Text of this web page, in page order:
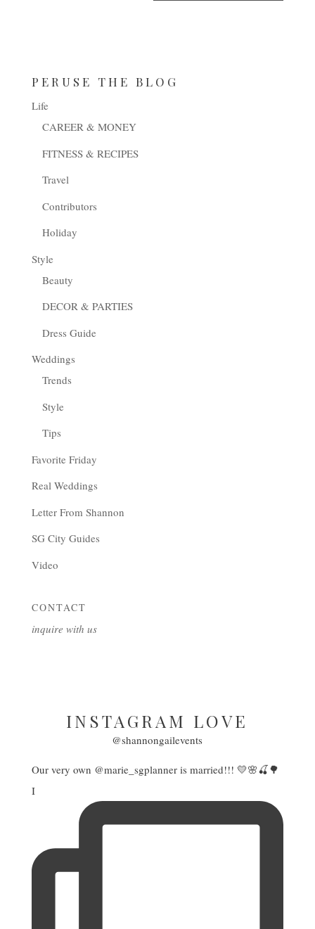
PERUSE THE BLOG
Life
CAREER & MONEY
FITNESS & RECIPES
Travel
Contributors
Holiday
Style
Beauty
DECOR & PARTIES
Dress Guide
Weddings
Trends
Style
Tips
Favorite Friday
Real Weddings
Letter From Shannon
SG City Guides
Video
CONTACT
inquire with us
INSTAGRAM LOVE
@shannongailevents
Our very own @marie_sgplanner is married!!! 💛🌸🍒🌳
I